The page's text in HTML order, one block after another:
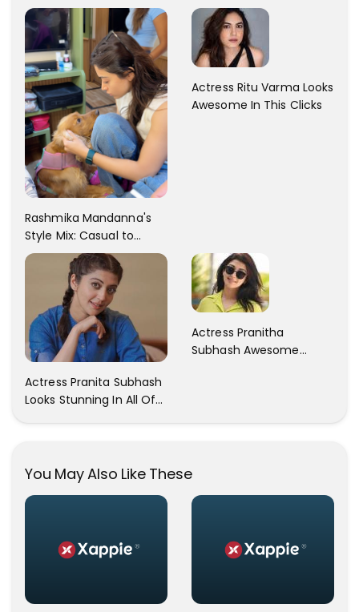
Rashmika Mandanna's
Style Mix: Casual to
Glam
Actress Ritu Varma Looks
Awesome In This Clicks
Actress Pranita Subhash
Looks Stunning In All Of
Actress Pranitha
Subhash Awesome
You May Also Like These